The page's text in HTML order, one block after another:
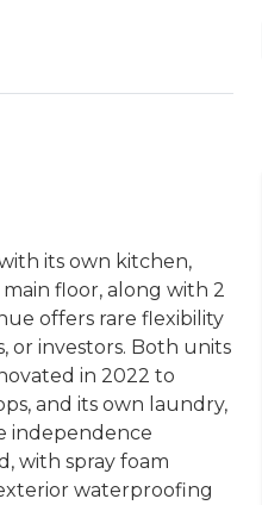
its own kitchen,
floor, along with 2
offers rare flexibility
or investors. Both units
in 2022 to
and its own laundry,
independence
with spray foam
waterproofing